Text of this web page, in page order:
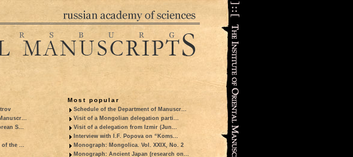
S...
of the ...
Most popular
Schedule of the Department of Manuscr...
Visit of a Mongolian delegation parti...
Visit of a delegation from Izmir (Jun...
Interview with I.F. Popova on “Koms...
Monograph: Mongolica. Vol. XXIX, No. 2
Monograph: Ancient Japan (research on...